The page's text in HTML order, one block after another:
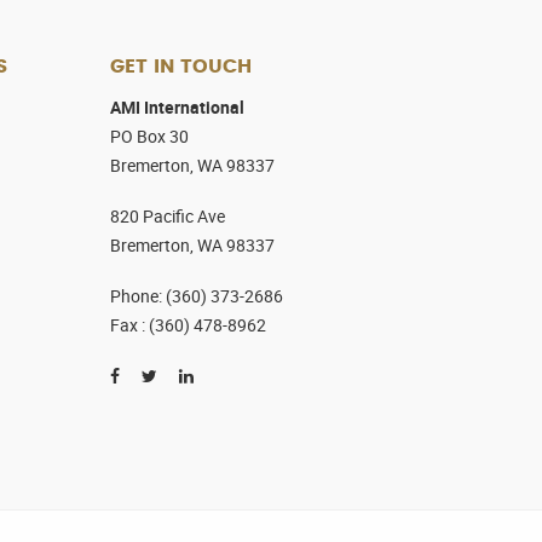
GET IN TOUCH
AMI International
PO Box 30
Bremerton, WA 98337
820 Pacific Ave
Bremerton, WA 98337
Phone: (360) 373-2686
Fax : (360) 478-8962